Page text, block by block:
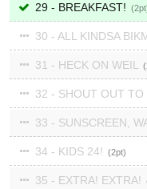
29 - BREAKFAST! 2
30 - ALL KINDSA
31 - HECK ON WEIL
32 - SHOUT OUT TO
33 - SUNSCREEN,
34 - KIDS 24! 2
35 - EXTRA! EXTRA!